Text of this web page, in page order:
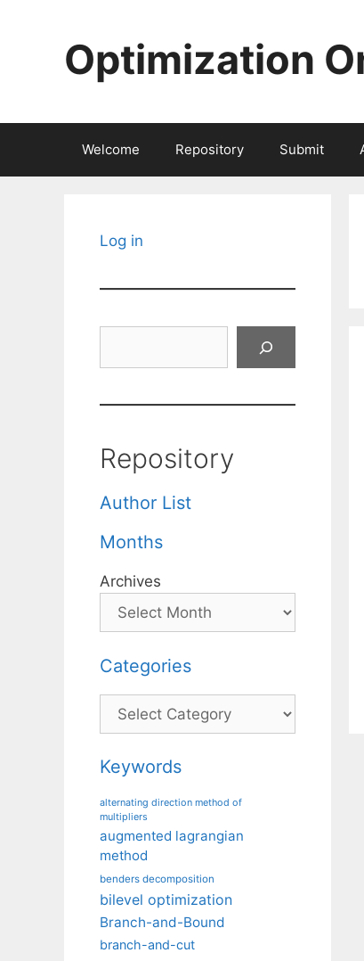
Optimization
Welcome Repository Submit
Log in
Repository
Author List
Months
Archives
Categories
Categories
Keywords
alternating direction method of
multipliers
augmented lagrangian
method
benders decomposition
bilevel optimization
Branch-and-Bound
branch-and-cut